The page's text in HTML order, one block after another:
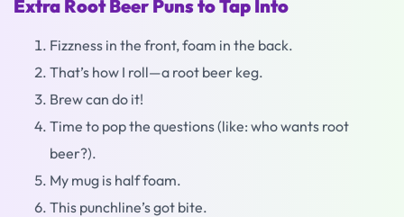
Extra Root Beer Puns to Tap Into
Fizzness in the front, foam in the back.
That’s how I roll—a root beer keg.
Brew can do it!
Time to pop the questions (like: who wants root
beer?).
My mug is half foam.
This punchline’s got bite.